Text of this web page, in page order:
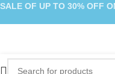
SALE OF UP TO 30% OFF